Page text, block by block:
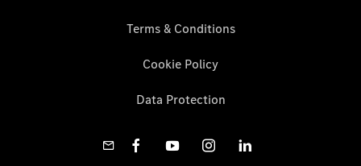
Terms & Conditions
Cookie Policy
Data Protection